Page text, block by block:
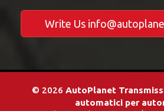
Write Us
© 2026 AutoPlanet
automatici per